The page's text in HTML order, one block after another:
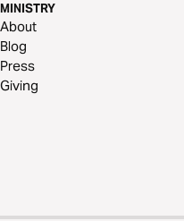
MINISTRY
About
Blog
Press
Giving